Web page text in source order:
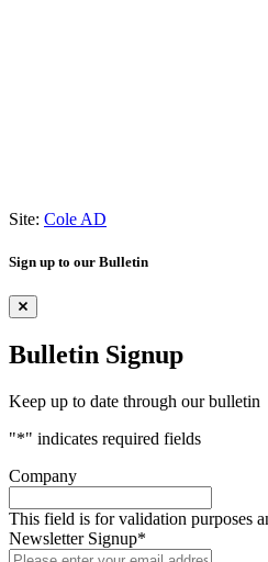
Site: Cole AD
Sign up to our Bulletin
Bulletin Signup
Keep up to date through our bulletin
"*" indicates required fields
Company
This field is for validation purposes
Newsletter Signup*